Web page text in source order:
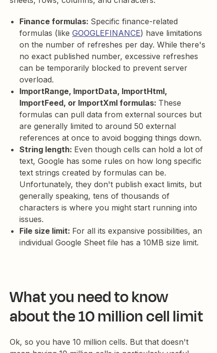
Finance formulas: Specific finance-related
formulas (like GOOGLEFINANCE) have limitations
on the number of refreshes per day. While there's
no exact published number, excessive refreshes
can be temporarily blocked to prevent server
overload.
ImportRange, ImportData, ImportHtml,
ImportFeed, or ImportXml formulas: These
formulas can pull data from external sources but
are generally limited to around 50 external
references at once to avoid bogging things down.
String length: Even though cells can hold a lot of
text, Google has some rules on how long specific
text strings created by formulas can be.
Unfortunately, they don't publish exact limits, but
generally speaking, tens of thousands of
characters is where you might start running into
issues.
File size limit: For all its expansive possibilities, an
individual Google Sheet file has a 10MB size limit.
What you need to know
about the 10 million cell limit
Ok, so you have 10 million cells. But that doesn't